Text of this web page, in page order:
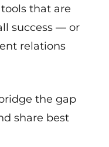
that are
success — or
relations
the gap
share best